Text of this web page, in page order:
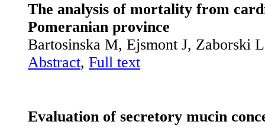
The analysis of mortality from
Pomeranian province
Bartosinska M, Ejsmont J, Zaborski
Abstract, Full text
Evaluation of secretory mucin